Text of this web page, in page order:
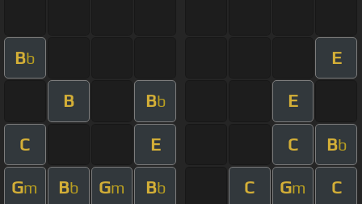
Bb E
B Bb E
C E C Bb
Gm Bb Gm Bb C Gm C